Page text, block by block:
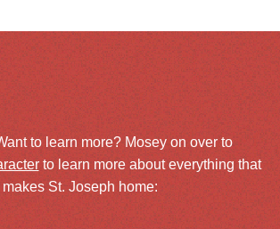
to learn more? Mosey on over to
to learn more about everything that
makes St. Joseph home: